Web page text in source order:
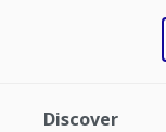
Discover